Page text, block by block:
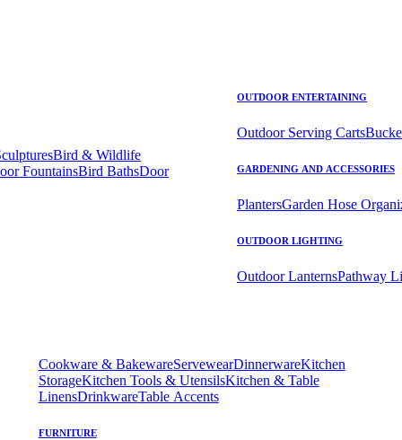
Bird & Wildlife
FountainsBird BathsDoor
OUTDOOR ENTERTAINING
Outdoor Serving Carts
GARDENING AND ACCESSORIES
PlantersGarden Hose
OUTDOOR LIGHTING
Outdoor LanternsPathway
Cookware & BakewareServewearDinnerwareKitchen
StorageKitchen Tools & UtensilsKitchen & Table
LinensDrinkwareTable Accents
FURNITURE